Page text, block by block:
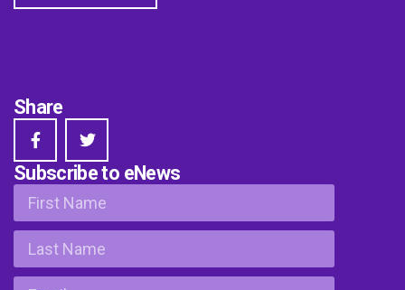
Share
Subscribe to eNews